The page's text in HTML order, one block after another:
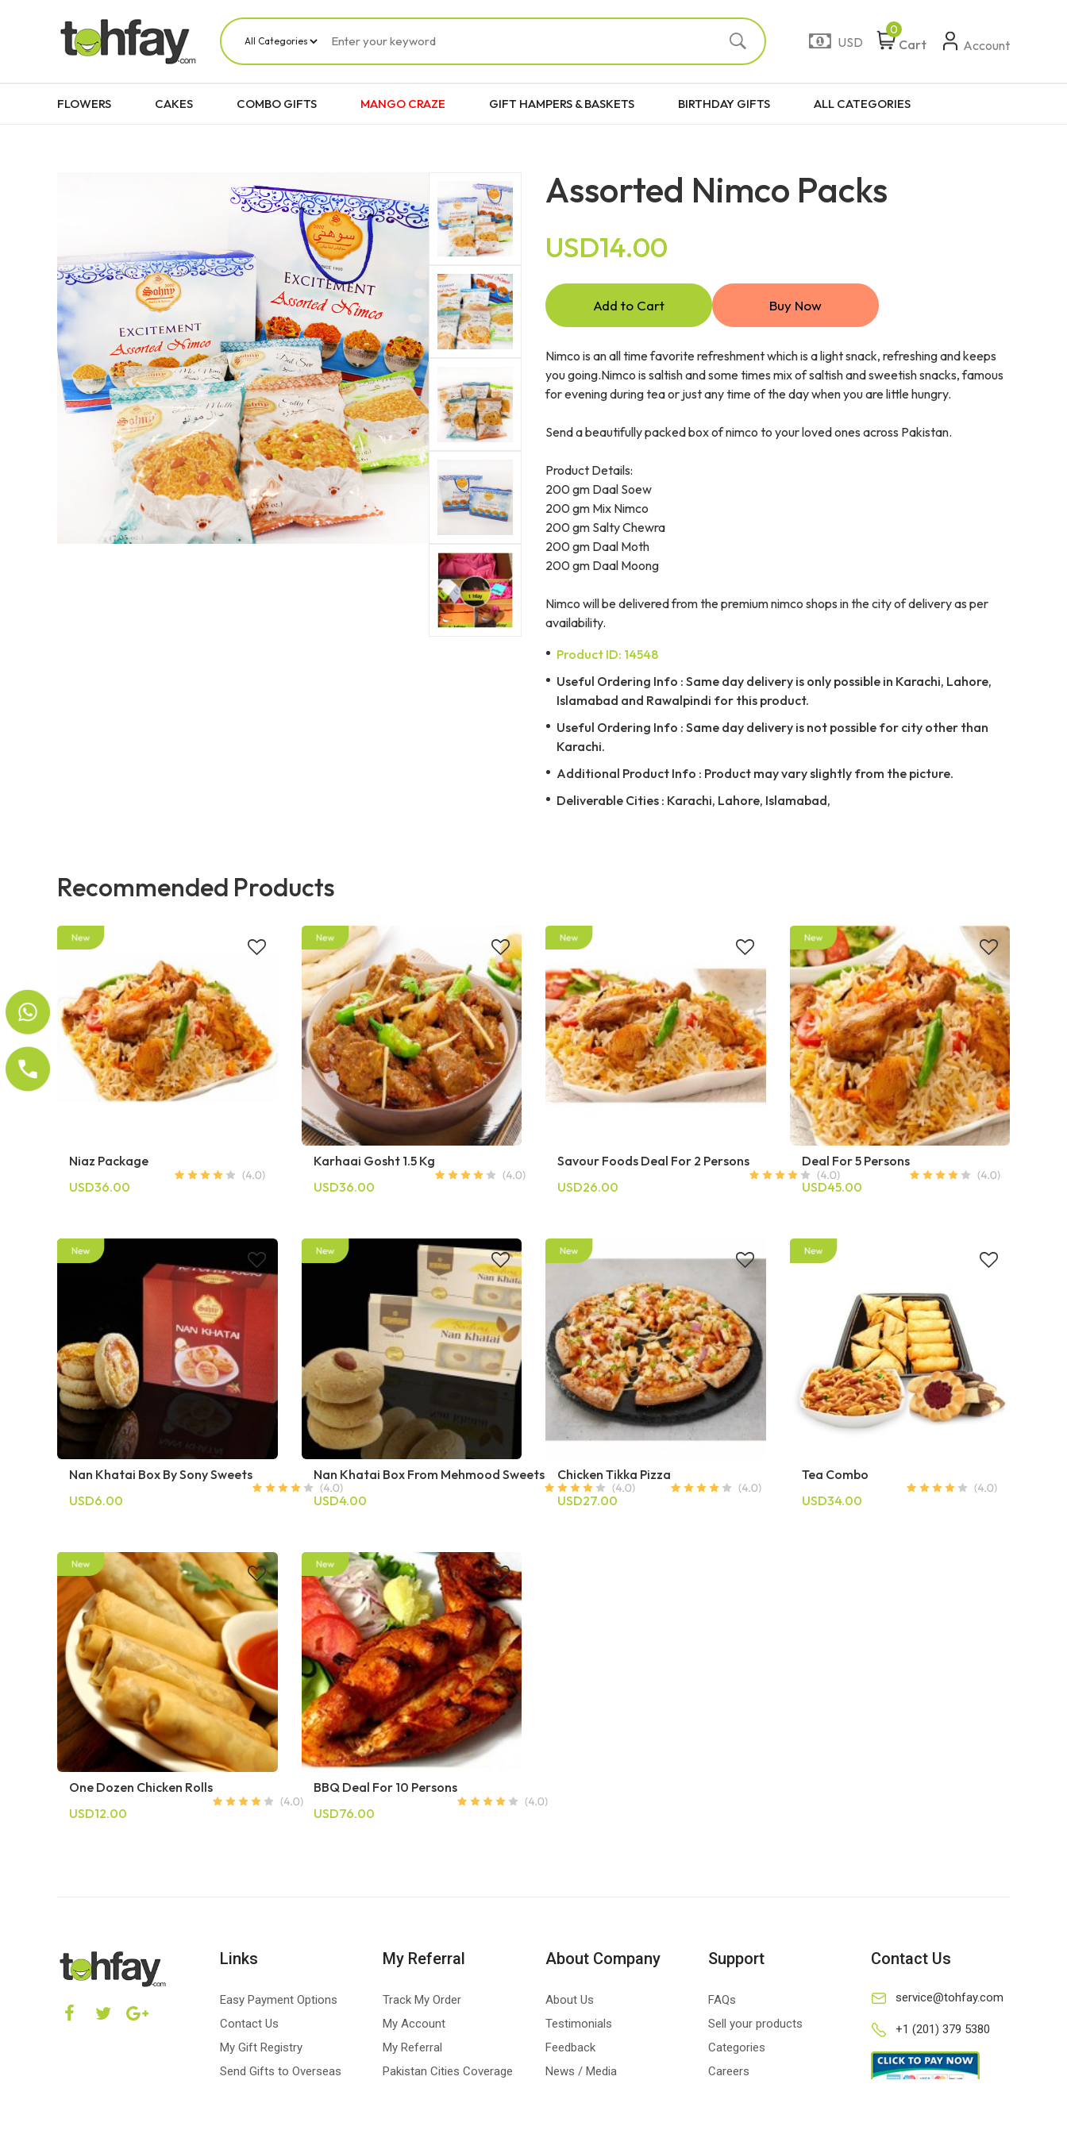
USD Cart
0
Account
FLOWERS CAKES COMBO GIFTS MANGO CRAZE GIFT HAMPERS & BASKETS BIRTHDAY GIFTS ALL CATEGORIES
Assorted Nimco Packs
USD14.00
Add to Cart Buy Now
Nimco is an all time favorite refreshment which is a light snack, refreshing and keeps
you going.Nimco is saltish and some times mix of saltish and sweetish snacks, famous
for evening during tea or just any time of the day when you are little hungry.
Send a beautifully packed box of nimco to your loved ones across Pakistan.
Product Details:
200 gm Daal Soew
200 gm Mix Nimco
200 gm Salty Chewra
200 gm Daal Moth
200 gm Daal Moong
Nimco will be delivered from the premium nimco shops in the city of delivery as per
availability.
Product ID: 14548
Useful Ordering Info : Same day delivery is only possible in Karachi, Lahore,
Islamabad and Rawalpindi for this product.
Useful Ordering Info : Same day delivery is not possible for city other than
Karachi.
Additional Product Info : Product may vary slightly from the picture.
Deliverable Cities : Karachi, Lahore, Islamabad,
Recommended Products
Niaz Package
USD36.00
Karhaai Gosht 1.5 Kg
USD36.00
Savour Foods Deal For 2 Persons
USD26.00
Deal For 5 Persons
USD45.00
Nan Khatai Box By Sony Sweets
USD6.00
Nan Khatai Box From Mehmood Sweets
USD4.00
Chicken Tikka Pizza
USD27.00
Tea Combo
USD34.00
One Dozen Chicken Rolls
USD12.00
BBQ Deal For 10 Persons
USD76.00
Links
Easy Payment Options
Contact Us
My Gift Registry
Send Gifts to Overseas
My Referral
Track My Order
My Account
My Referral
Pakistan Cities Coverage
About Company
About Us
Testimonials
Feedback
News / Media
Support
FAQs
Sell your products
Categories
Careers
Contact Us
service@tohfay.com
+1 (201) 379 5380